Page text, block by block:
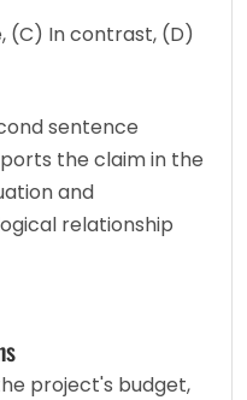
(C) In contrast, (D)
sentence
the claim in the
and
relationship
project's budget,